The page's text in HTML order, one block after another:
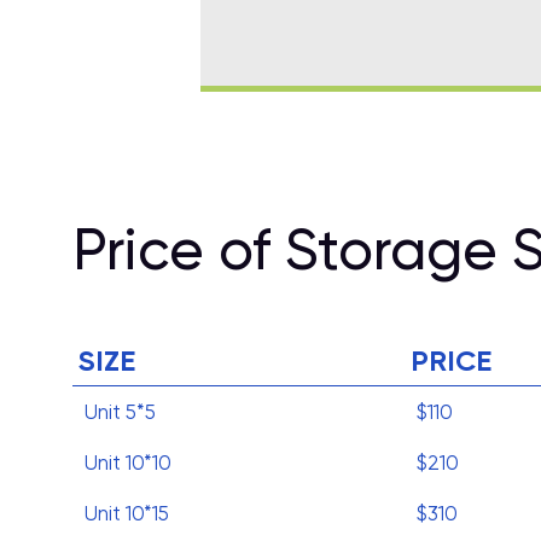
Price of Storage
SIZE PRICE
Unit 5*5 $110
Unit 10*10 $210
Unit 10*15 $310